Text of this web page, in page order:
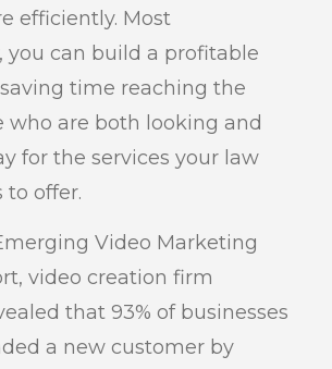
efficiently. Most
you can build a profitable
time reaching the
who are both looking and
for the services your law
to offer.
Video Marketing
video creation firm
that 93% of businesses
a new customer by